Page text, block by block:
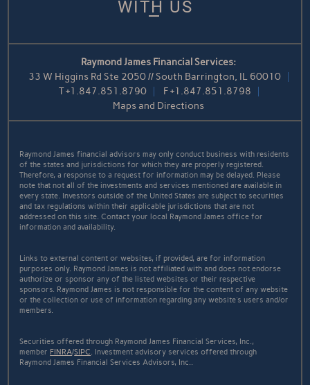
WITH US
Raymond James Financial Services:
33 W Higgins Rd Ste 2050 // South Barrington, IL 60010
T+1.847.851.8790 F+1.847.851.8798
Maps and Directions
Raymond James financial advisors may only conduct business with residents
of the states and jurisdictions for which they are properly registered.
Therefore, a response to a request for information may be delayed. Please
note that not all of the investments and services mentioned are available in
every state. Investors outside of the United States are subject to securities
and tax regulations within their applicable jurisdictions that are not
addressed on this site. Contact your local Raymond James office for
information and availability.
Links to external content or websites, if provided, are for information
purposes only. Raymond James is not affiliated with and does not endorse
authorize or sponsor any of the listed websites or their respective
sponsors. Raymond James is not responsible for the content of any website
or the collection or use of information regarding any website's users and/or
members.
Securities offered through Raymond James Financial Services, Inc.,
member FINRA/SIPC. Investment advisory services offered through
Raymond James Financial Services Advisors, Inc..